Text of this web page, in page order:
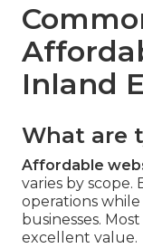
Inland
What are
Affordable
varies by scope.
operations
businesses.
excellent value.